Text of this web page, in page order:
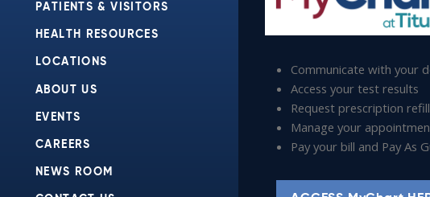
PATIENTS & VISITORS
HEALTH RESOURCES
LOCATIONS
ABOUT US
EVENTS
CAREERS
NEWS ROOM
Communicate with your
Access your test results
Request prescription
Manage your
Pay your bill and Pay As